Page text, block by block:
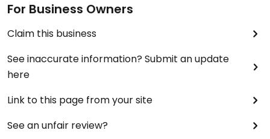
For Business Owners
Claim this business
See inaccurate information? Submit an update
here
Link to this page from your site
See an unfair review?